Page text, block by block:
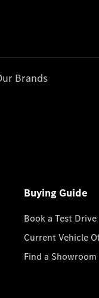
Brands
Buying Guide
Book a Test Drive
Current Vehicle
Find a Showroom